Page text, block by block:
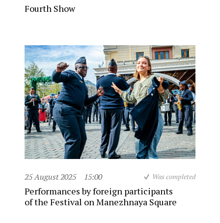
Fourth Show
25 August 2025 15:00 Was completed
Performances by foreign participants
of the Festival on Manezhnaya Square